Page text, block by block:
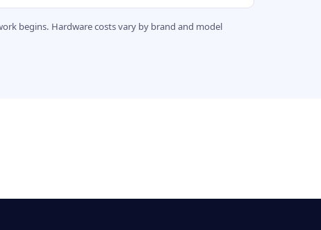
begins. Hardware costs vary by brand and model